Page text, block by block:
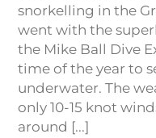
snorkelling in the
went with the
the Mike Ball Dive
time of the year to
underwater. The
only 10-15 knot
around [...]